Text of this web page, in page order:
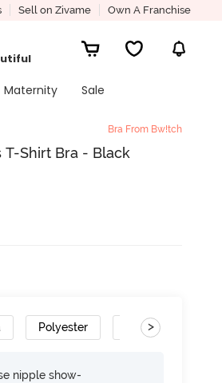
Sell on Zivame Own A Franchise
Maternity
Sale
Bra From Bw!tch
Shirt Bra - Black
Polyester Removable Straps
>
nipple show-